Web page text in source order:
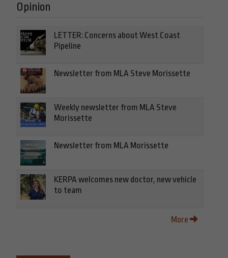
Opinion
LETTER: Concerns about West Coast
Pipeline
Newsletter from MLA Steve Morissette
Weekly newsletter from MLA Steve
Morissette
Newsletter from MLA Morissette
KERPA welcomes new doctor, new vehicle
to team
More